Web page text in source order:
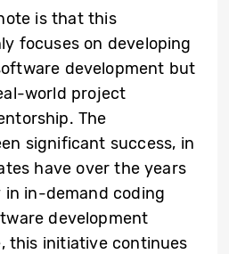
is that this
focuses on developing
development but
world project
The
significant success, in
have over the years
in-demand coding
development
this initiative continues